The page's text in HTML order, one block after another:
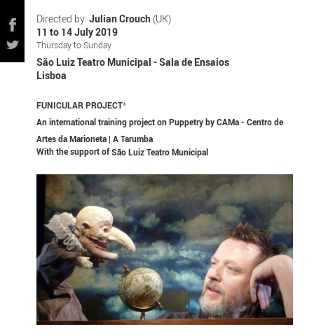
Directed by: Julian Crouch (UK)
11 to 14 July 2019
Thursday to Sunday
São Luiz Teatro Municipal - Sala de Ensaios
Lisboa
FUNICULAR PROJECT*
An international training project on Puppetry by CAMa - Centro de
Artes da Marioneta | A Tarumba
With the support ofSão Luiz Teatro Municipal